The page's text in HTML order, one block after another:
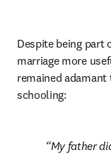
Despite being part
marriage more
remained adamant
schooling:
My father